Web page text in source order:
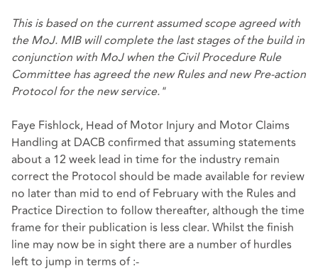
This is based on the current assumed scope agreed with
the MoJ. MIB will complete the last stages of the build in
conjunction with MoJ when the Civil Procedure Rule
Committee has agreed the new Rules and new Pre-action
Protocol for the new service."
Faye Fishlock, Head of Motor Injury and Motor Claims
Handling at DACB confirmed that assuming statements
about a 12 week lead in time for the industry remain
correct the Protocol should be made available for review
no later than mid to end of February with the Rules and
Practice Direction to follow thereafter, although the time
frame for their publication is less clear. Whilst the finish
line may now be in sight there are a number of hurdles
left to jump in terms of :-